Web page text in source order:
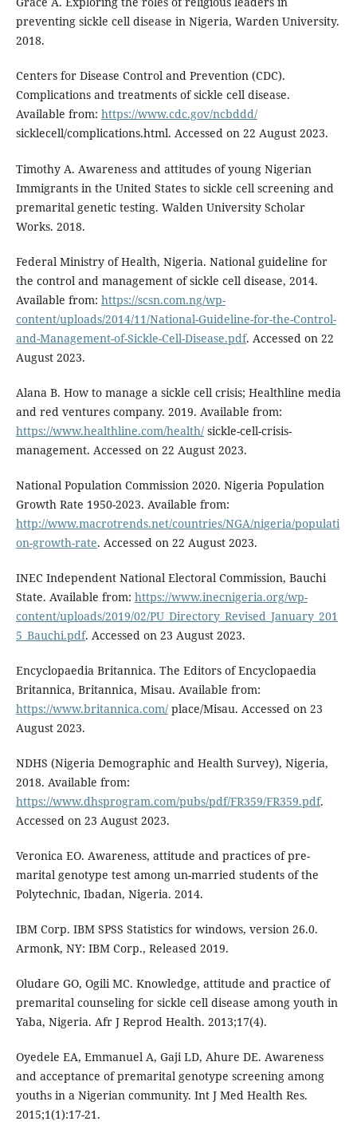
preventing sickle cell disease in Nigeria, Warden University.
2018.
Centers for Disease Control and Prevention (CDC).
Complications and treatments of sickle cell disease.
Available from: https://www.cdc.gov/ncbddd/
sicklecell/complications.html. Accessed on 22 August 2023.
Timothy A. Awareness and attitudes of young Nigerian
Immigrants in the United States to sickle cell screening and
premarital genetic testing. Walden University Scholar
Works. 2018.
Federal Ministry of Health, Nigeria. National guideline for
the control and management of sickle cell disease, 2014.
Available from: https://scsn.com.ng/wp-
content/uploads/2014/11/National-Guideline-for-the-Control-
and-Management-of-Sickle-Cell-Disease.pdf. Accessed on 22
August 2023.
Alana B. How to manage a sickle cell crisis; Healthline media
and red ventures company. 2019. Available from:
https://www.healthline.com/health/sickle-cell-crisis-
management. Accessed on 22 August 2023.
National Population Commission 2020. Nigeria Population
Growth Rate 1950-2023. Available from:
http://www.macrotrends.net/countries/NGA/nigeria/populati
on-growth-rate. Accessed on 22 August 2023.
INEC Independent National Electoral Commission, Bauchi
State. Available from: https://www.inecnigeria.org/wp-
content/uploads/2019/02/PU_Directory_Revised_January_201
5_Bauchi.pdf. Accessed on 23 August 2023.
Encyclopaedia Britannica. The Editors of Encyclopaedia
Britannica, Britannica, Misau. Available from:
https://www.britannica.com/place/Misau. Accessed on 23
August 2023.
NDHS (Nigeria Demographic and Health Survey), Nigeria,
2018. Available from:
https://www.dhsprogram.com/pubs/pdf/FR359/FR359.pdf.
Accessed on 23 August 2023.
Veronica EO. Awareness, attitude and practices of pre-
marital genotype test among un-married students of the
Polytechnic, Ibadan, Nigeria. 2014.
IBM Corp. IBM SPSS Statistics for windows, version 26.0.
Armonk, NY: IBM Corp., Released 2019.
Oludare GO, Ogili MC. Knowledge, attitude and practice of
premarital counseling for sickle cell disease among youth in
Yaba, Nigeria. Afr J Reprod Health. 2013;17(4).
Oyedele EA, Emmanuel A, Gaji LD, Ahure DE. Awareness
and acceptance of premarital genotype screening among
youths in a Nigerian community. Int J Med Health Res.
2015;1(1):17-21.